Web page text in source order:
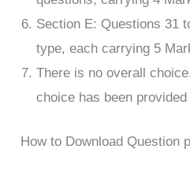
Section E: Questions 31
type, each carrying 5
There is no overall
choice has been
How to Download Question